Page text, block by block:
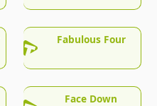
Fabulous Four
Face Down